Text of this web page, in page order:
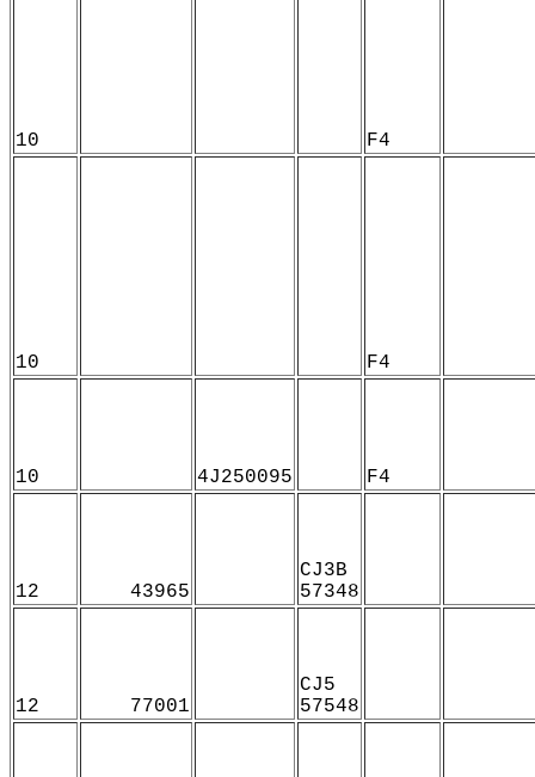
10 F4
10 F4
10 4J250095 F4
12 43965
CJ3B
57348
12 77001
CJ5
57548